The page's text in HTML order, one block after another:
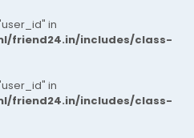
in
friend24.in/includes/class-
in
friend24.in/includes/class-